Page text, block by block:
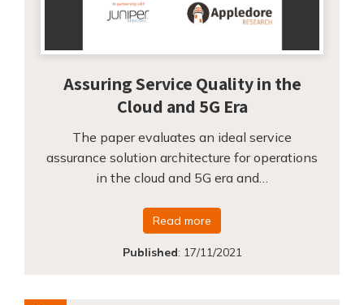
Assuring Service Quality in the
Cloud and 5G Era
The paper evaluates an ideal service
assurance solution architecture for operations
in the cloud and 5G era and…
Read more
Published: 17/11/2021